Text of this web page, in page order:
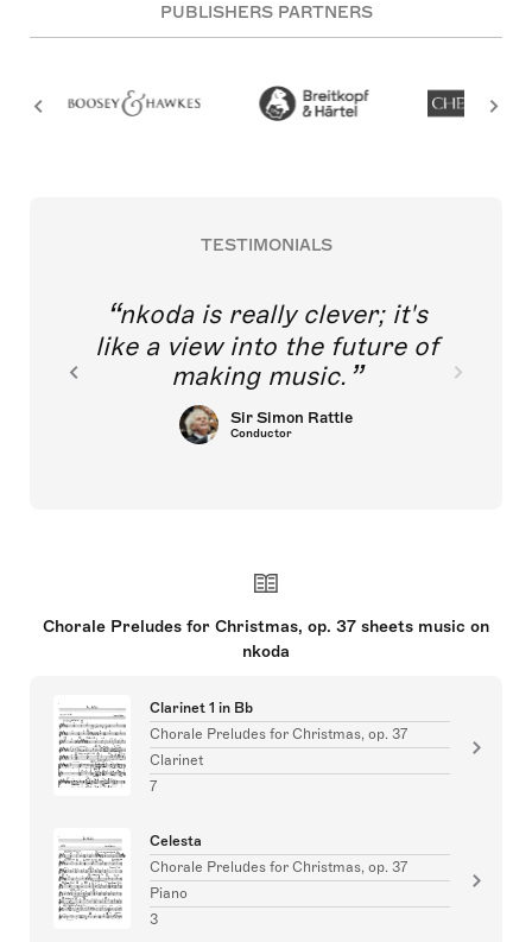
PUBLISHERS PARTNERS
TESTIMONIALS
nkoda is really clever; it's
like a view into the future of
making music.
Sir Simon Rattle
Conductor
Chorale Preludes for Christmas, op. 37 sheets music on
nkoda
Clarinet 1 in Bb
Chorale Preludes for Christmas, op. 37
Clarinet
7
Celesta
Chorale Preludes for Christmas, op. 37
Piano
3